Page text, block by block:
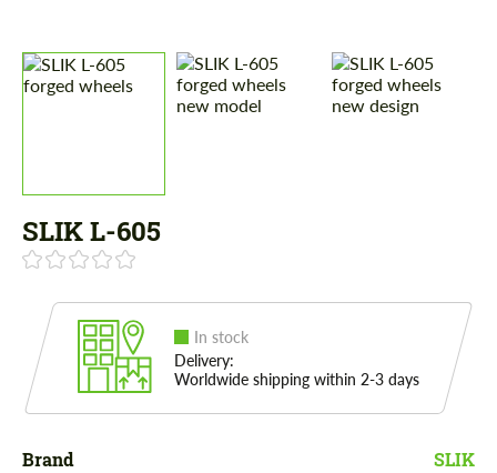
SLIK L-605
In stock
Delivery:
Worldwide shipping within 2-3 days
Brand SLIK